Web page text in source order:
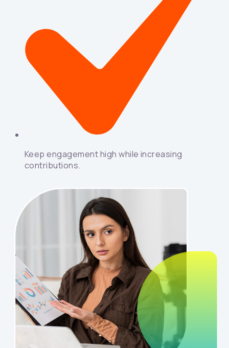
Keep engagement high while increasing
contributions.